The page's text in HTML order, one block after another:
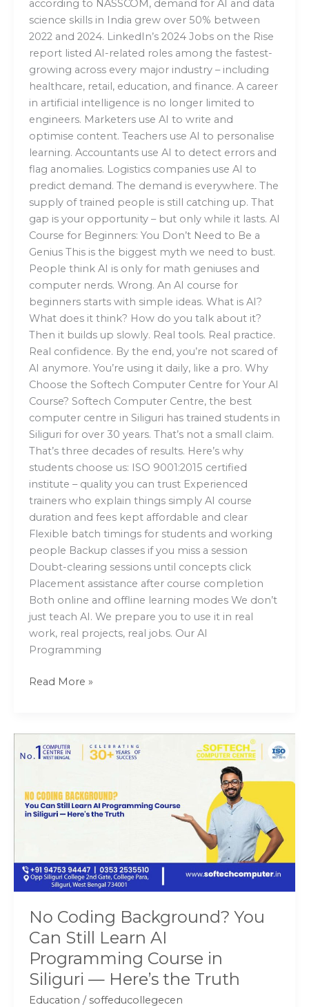
according to NASSCOM, demand for AI and data
science skills in India grew over 50% between
2022 and 2024. LinkedIn’s 2024 Jobs on the Rise
report listed AI-related roles among the fastest-
growing across every major industry – including
healthcare, retail, education, and finance. A career
in artificial intelligence is no longer limited to
engineers. Marketers use AI to write and
optimise content. Teachers use AI to personalise
learning. Accountants use AI to detect errors and
flag anomalies. Logistics companies use AI to
predict demand. The demand is everywhere. The
supply of trained people is still catching up. That
gap is your opportunity – but only while it lasts. AI
Course for Beginners: You Don’t Need to Be a
Genius This is the biggest myth we need to bust.
People think AI is only for math geniuses and
computer nerds. Wrong. An AI course for
beginners starts with simple ideas. What is AI?
What does it think? How do you talk about it?
Then it builds up slowly. Real tools. Real practice.
Real confidence. By the end, you’re not scared of
AI anymore. You’re using it daily, like a pro. Why
Choose the Softech Computer Centre for Your AI
Course? Softech Computer Centre, the best
computer centre in Siliguri has trained students in
Siliguri for over 30 years. That’s not a small claim.
That’s three decades of results. Here’s why
students choose us: ISO 9001:2015 certified
institute – quality you can trust Experienced
trainers who explain things simply AI course
duration and fees kept affordable and clear
Flexible batch timings for students and working
people Backup classes if you miss a session
Doubt-clearing sessions until concepts click
Placement assistance after course completion
Both online and offline learning modes We don’t
just teach AI. We prepare you to use it in real
work, real projects, real jobs. Our AI
Programming
Read More »
No Coding Background? You
Can Still Learn AI
Programming Course in
Siliguri — Here’s the Truth
Education / soffeducollegecen
Coding
You
Can
Programming
Course
Siliguri
—
Here’s
the
Truth